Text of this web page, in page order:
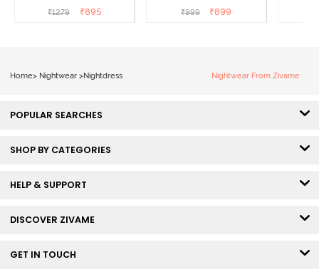
Knee Length
₹1279 ₹895
Dress - Black Beauty
₹999 ₹899
Home> Nightwear >Nightdress Nightwear From Zivame
POPULAR SEARCHES
SHOP BY CATEGORIES
HELP & SUPPORT
DISCOVER ZIVAME
GET IN TOUCH